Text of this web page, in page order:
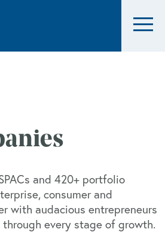
and 420+ portfolio
consumer and
with audacious entrepreneurs
every stage of growth.